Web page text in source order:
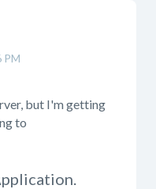
PM
but I'm getting
to